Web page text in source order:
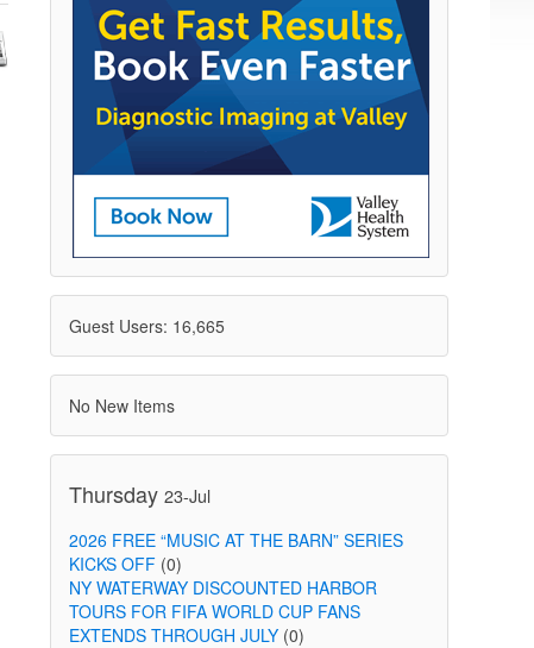
Guest Users: 16,665
No New Items
Thursday 23-Jul
2026 FREE “MUSIC AT THE BARN” SERIES
KICKS OFF(0)
NY WATERWAY DISCOUNTED HARBOR
TOURS FOR FIFA WORLD CUP FANS
EXTENDS THROUGH JULY(0)